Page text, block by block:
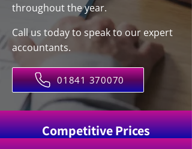
throughout the year.
Call us today to speak to our expert
accountants.
01841 370070
Competitive Prices